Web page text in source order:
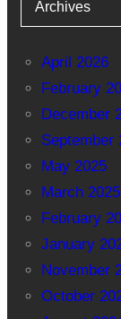
Archives
April 2026
February
December
September
May 2025
March 2025
February
January
November
October